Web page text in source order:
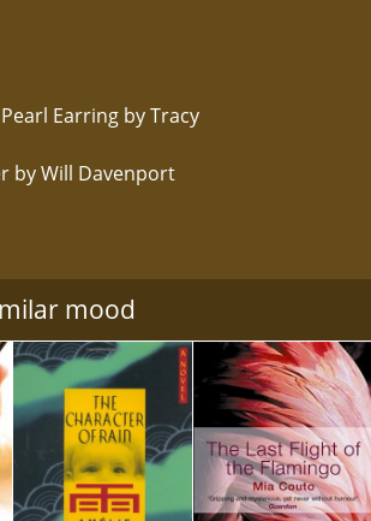
Earring by Tracy
by Will Davenport
mood